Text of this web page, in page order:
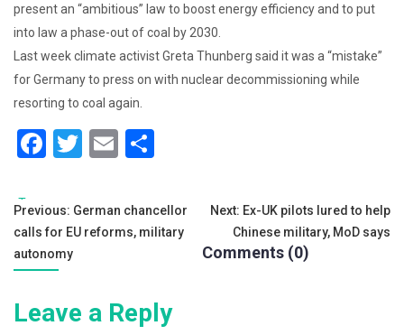
present an “ambitious” law to boost energy efficiency and to put
into law a phase-out of coal by 2030.
Last week climate activist Greta Thunberg said it was a “mistake”
for Germany to press on with nuclear decommissioning while
resorting to coal again.
F
c
e
b
o
T
tt
er
E
ai
l
ar
e
Tags:
Post
navigation
Previous: German chancellor
calls for EU reforms, military
autonomy
Next: Ex-UK pilots lured to help
Chinese military, MoD says
Comments (0)
Leave a Reply